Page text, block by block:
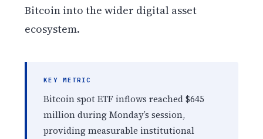
Bitcoin into the wider digital asset
ecosystem.
KEY METRIC
Bitcoin spot ETF inflows reached $645
million during Monday’s session,
providing measurable institutional